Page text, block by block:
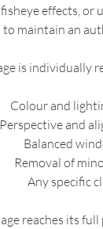
effects,
to maintain an
is individually
Colour and
Perspective and
Balanced
Removal of
Any specific
reaches its